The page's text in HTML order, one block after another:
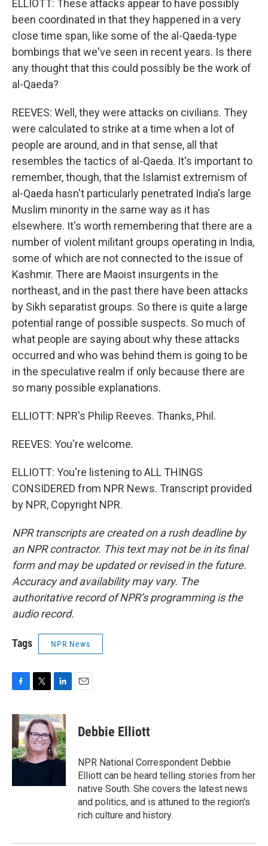
ELLIOTT: These attacks appear to have possibly
been coordinated in that they happened in a very
close time span, like some of the al-Qaeda-type
bombings that we've seen in recent years. Is there
any thought that this could possibly be the work of
al-Qaeda?
REEVES: Well, they were attacks on civilians. They
were calculated to strike at a time when a lot of
people are around, and in that sense, all that
resembles the tactics of al-Qaeda. It's important to
remember, though, that the Islamist extremism of
al-Qaeda hasn't particularly penetrated India's large
Muslim minority in the same way as it has
elsewhere. It's worth remembering that there are a
number of violent militant groups operating in India,
some of which are not connected to the issue of
Kashmir. There are Maoist insurgents in the
northeast, and in the past there have been attacks
by Sikh separatist groups. So there is quite a large
potential range of possible suspects. So much of
what people are saying about why these attacks
occurred and who was behind them is going to be
in the speculative realm if only because there are
so many possible explanations.
ELLIOTT: NPR's Philip Reeves. Thanks, Phil.
REEVES: You're welcome.
ELLIOTT: You're listening to ALL THINGS
CONSIDERED from NPR News. Transcript provided
by NPR, Copyright NPR.
NPR transcripts are created on a rush deadline by
an NPR contractor. This text may not be in its final
form and may be updated or revised in the future.
Accuracy and availability may vary. The
authoritative record of NPR’s programming is the
audio record.
Tags NPR News
c
e
b
o
o
i
t
t
e
r
n
k
e
d
I
Debbie Elliott
NPR National Correspondent Debbie
Elliott can be heard telling stories from her
native South. She covers the latest news
and politics, and is attuned to the region's
rich culture and history.